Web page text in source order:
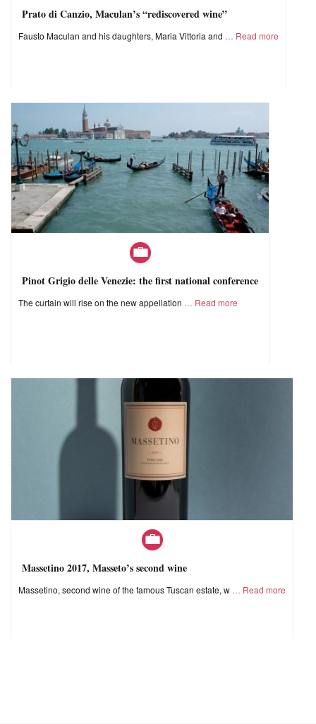
Prato di Canzio, Maculan’s “rediscovered wine”
Fausto Maculan and his daughters, Maria Vittoria and Read more
Pinot Grigio delle Venezie: the first national conference
The curtain will rise on the new appellation Read more
Massetino 2017, Masseto’s second wine
Massetino, second wine of the famous Tuscan estate, w Read more